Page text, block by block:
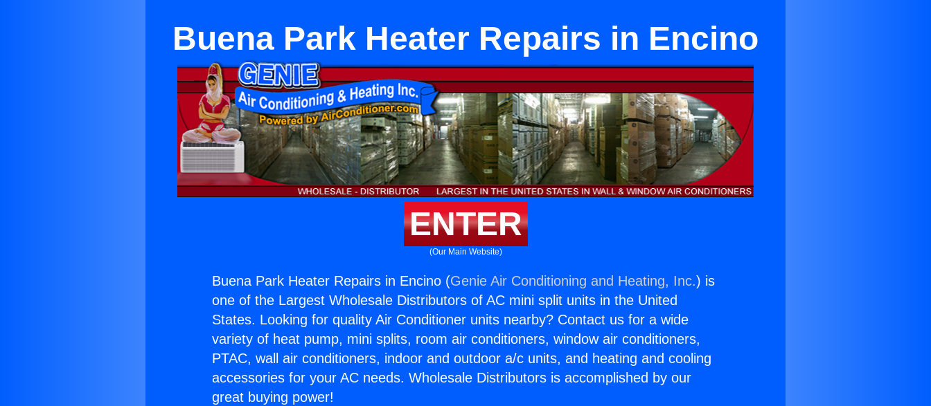
Buena Park Heater Repairs in Encino
ENTER
(Our Main Website)
Buena Park Heater Repairs in Encino (Genie Air Conditioning and Heating, Inc.) is
one of the Largest Wholesale Distributors of AC mini split units in the United
States. Looking for quality Air Conditioner units nearby? Contact us for a wide
variety of heat pump, mini splits, room air conditioners, window air conditioners,
PTAC, wall air conditioners, indoor and outdoor a/c units, and heating and cooling
accessories for your AC needs. Wholesale Distributors is accomplished by our
great buying power!